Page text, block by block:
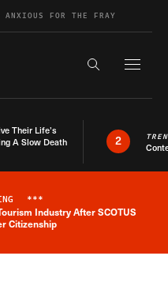
ANXIOUS FOR THE FRAY
Search the
Their Life’s
A Slow Death
2
News Alert
***
Industry After SCOTUS
Citizenship